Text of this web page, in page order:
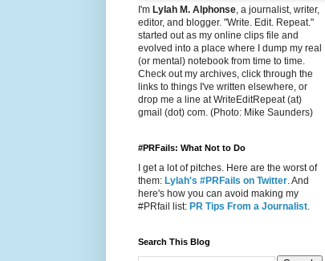
I'm Lylah M. Alphonse, a journalist, writer,
editor, and blogger. "Write. Edit. Repeat."
started out as my online clips file and
evolved into a place where I dump my real
(or mental) notebook from time to time.
Check out my archives, click through the
links to things I've written elsewhere, or
drop me a line at WriteEditRepeat (at)
gmail (dot) com. (Photo: Mike Saunders)
#PRFails: What Not to Do
I get a lot of pitches. Here are the worst of
them: Lylah's #PRFails on Twitter. And
here's how you can avoid making my
#PRfail list: PR Tips From a Journalist.
Search This Blog